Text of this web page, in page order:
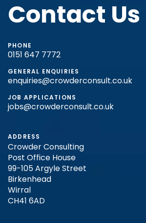
Contact Us
PHONE
0151 647 7772
GENERAL ENQUIRIES
enquiries@crowderconsult.co.uk
JOB APPLICATIONS
jobs@crowderconsult.co.uk
ADDRESS
Crowder Consulting
Post Office House
99-105 Argyle Street
Birkenhead
Wirral
CH41 6AD